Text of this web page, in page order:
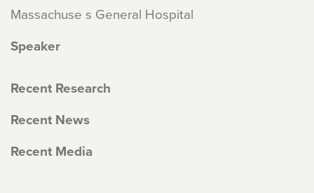
Massachuse s General Hospital
Speaker
Recent Research
Recent News
Recent Media